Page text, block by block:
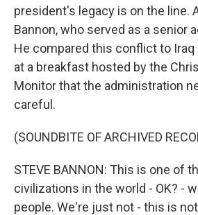
president's legacy is on the line.
Bannon, who served as a senior
He compared this conflict to
at a breakfast hosted by the
Monitor that the administration
careful.
(SOUNDBITE OF ARCHIVED
STEVE BANNON: This is one of
civilizations in the world - OK? -
people. We're just not - this is